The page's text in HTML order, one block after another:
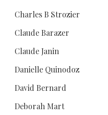
Charles B Strozier
Claude Barazer
Claude Janin
Danielle Quinodoz
David Bernard
Deborah Mart